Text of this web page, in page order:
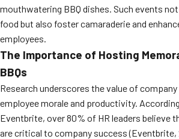
mouthwatering BBQ dishes. Such events
food but also foster camaraderie and
employees.
The Importance of Hosting
BBQs
Research underscores the value of
employee morale and productivity.
Eventbrite, over 80% of HR leaders believe
are critical to company success (Eventbrite,